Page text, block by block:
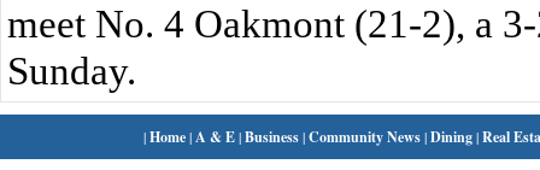
meet No. 4 Oakmont (21-2), a
Sunday.
|Home| A & E|Business|Community News|Dining|Real